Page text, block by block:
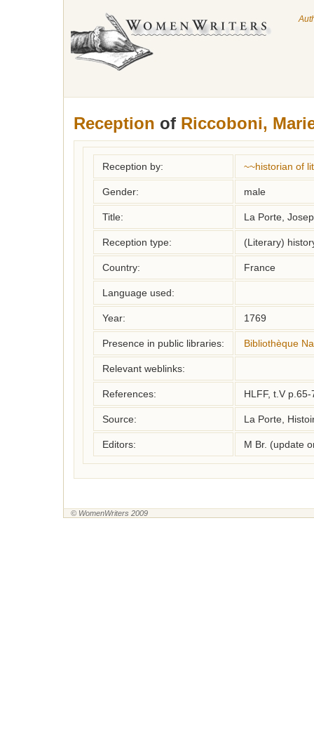
Reception of Riccoboni,
Reception by: ~~historian of
Gender: male
Title: La Porte,
Reception type: (Literary)
Country: France
Language used:
Year: 1769
Presence in public libraries: Bibliothèque
Relevant weblinks:
References: HLFF, t.V p.65-
Source: La Porte,
Editors: M Br. (update
© WomenWriters 2009